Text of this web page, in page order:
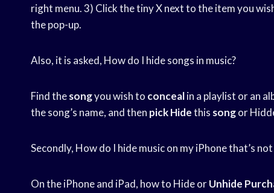
right menu. 3) Click the tiny X next to the item you
the pop-up.
Also, it is asked, How do I hide songs in music?
Find thesongyou wish to concealin a playlist or an
the song’s name, and then pick Hidethis songor
Secondly, How do I hide music on my iPhone that’s
On the iPhone and iPad, how to Hide orUnhide